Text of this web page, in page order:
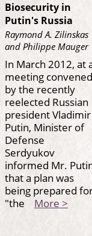
Biosecurity in
Putin's Russia
Raymond A. Zilinskas
and Philippe Mauger
In March 2012, at
meeting convened
by the recently
reelected Russian
president Vladimir
Putin, Minister of
Defense
Serdyukov
informed Mr.
that a plan was
being prepared
"the More >